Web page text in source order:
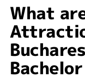
What